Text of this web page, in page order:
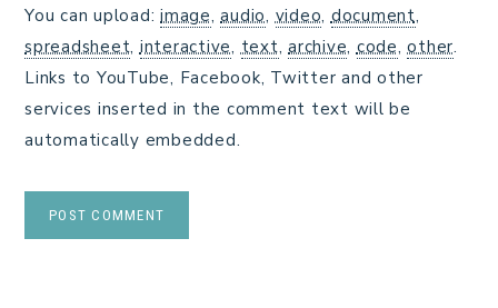
You can upload: image,audio,video,document,
spreadsheet,interactive,text, archive,code,other.
Links to YouTube, Facebook, Twitter and other
services inserted in the comment text will be
automatically embedded.